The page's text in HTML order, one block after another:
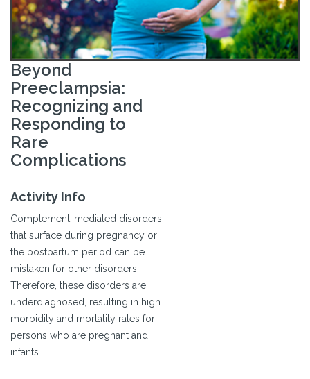
Beyond
Preeclampsia:
Recognizing and
Responding to
Rare
Complications
Activity Info
Complement-mediated disorders
that surface during pregnancy or
the postpartum period can be
mistaken for other disorders.
Therefore, these disorders are
underdiagnosed, resulting in high
morbidity and mortality rates for
persons who are pregnant and
infants.